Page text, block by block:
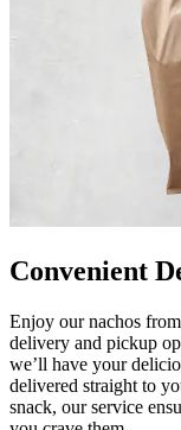
Convenient
Enjoy our nachos
delivery and pickup
we’ll have your
delivered straight to
snack, our service